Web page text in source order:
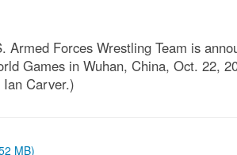
Forces Wrestling Team is
Games in Wuhan, China, Oct. 22,
Carver.)
MB)